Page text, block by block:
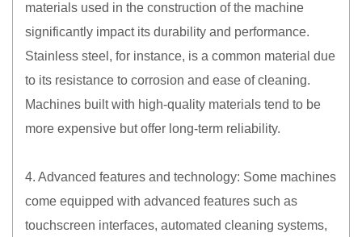
materials used in the construction of the machine
significantly impact its durability and performance.
Stainless steel, for instance, is a common material due
to its resistance to corrosion and ease of cleaning.
Machines built with high-quality materials tend to be
more expensive but offer long-term reliability.
4. Advanced features and technology: Some machines
come equipped with advanced features such as
touchscreen interfaces, automated cleaning systems,